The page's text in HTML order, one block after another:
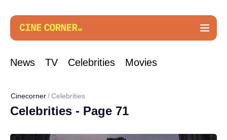
News TV Celebrities Movies
Cinecorner Celebrities
Celebrities - Page 71